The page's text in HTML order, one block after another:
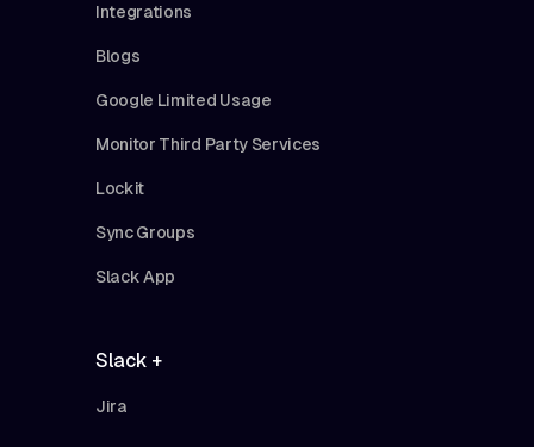
Integrations
Blogs
Google Limited Usage
Monitor Third Party Services
Lockit
Sync Groups
Slack App
Slack +
Jira